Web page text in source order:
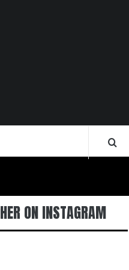
ON INSTAGRAM